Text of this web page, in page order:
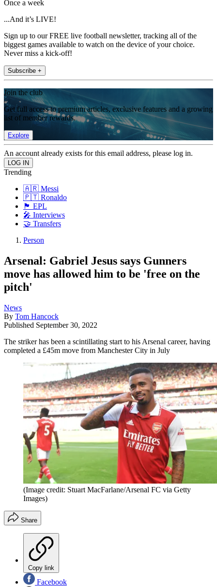
Once a week
...And it’s LIVE!
Sign up to our FREE live football newsletter, tracking all of the
biggest games available to watch on the device of your choice.
Never miss a kick-off!
Subscribe +
Join the club
Get full access to premium articles, exclusive features and a growing
list of member rewards.
Explore
An account already exists for this email address, please log in.
Trending
🇦🇷 Messi
🇵🇹 Ronaldo
🏴󠁧󠁢󠁥󠁮󠁧󠁿 EPL
🎤 Interviews
🤝 Transfers
Person
Arsenal: Gabriel Jesus says Gunners
move has allowed him to be 'free on the
pitch'
News
By Tom Hancock
Published September 30, 2022
The striker has been a scintillating start to his Arsenal career, having
completed a £45m move from Manchester City in July
(Image credit: Stuart MacFarlane/Arsenal FC via Getty
Images)
Share
Copy link
Facebook